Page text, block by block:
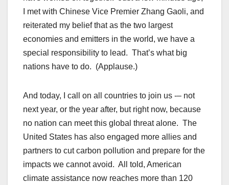
I met with Chinese Vice Premier Zhang Gaoli, and
reiterated my belief that as the two largest
economies and emitters in the world, we have a
special responsibility to lead. That’s what big
nations have to do. (Applause.)
And today, I call on all countries to join us -– not
next year, or the year after, but right now, because
no nation can meet this global threat alone. The
United States has also engaged more allies and
partners to cut carbon pollution and prepare for the
impacts we cannot avoid. All told, American
climate assistance now reaches more than 120